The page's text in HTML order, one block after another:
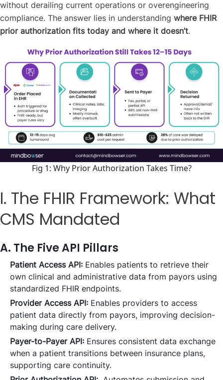
without derailing current operations or overengineering
compliance. The answer lies in understanding where FHIR
prior authorization fits today and where it doesn’t.
Fig 1: Why Prior Authorization Takes Time?
I. The FHIR Framework: What
CMS Mandated
A. The Five API Pillars
Patient Access API: Enables patients to retrieve their
own clinical and administrative data from payors using
standardized FHIR endpoints.
Provider Access API: Enables providers to access
patient data directly from payors, improving decision-
making during care delivery.
Payer-to-Payer API: Ensures consistent data exchange
when a patient transitions between insurance plans,
supporting care continuity.